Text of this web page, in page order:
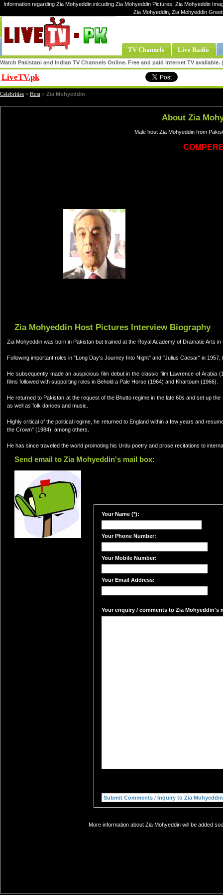
Information regarding Zia Mohyeddin inlcuding Zia Mohyeddin Pictures, Zia Mohyeddin
Zia Mohyeddin, Zia Mohyeddin
TV Channels Live Radio
Watch Pakistani and Indian TV Channels Online. Free and paid internet TV
LiveTV.pk
Celebrities » Host » Zia Mohyeddin
About Zia
Male host Zia Mohyeddin from
Zia Mohyeddin Host Pictures Interview Biography
Zia Mohyeddin was born in Pakistan but trained at the Royal Academy of Dramatic Arts
Following important roles in "Long Day's Journey Into Night" and "Julius Caesar" in
He subsequently made an auspicious film debut in the classic film Lawrence of
films followed with supporting roles in Behold a Pale Horse (1964) and Khartoum (1966).
He returned to Pakistan at the request of the Bhutto regime in the late 60s and set up
as well as folk dances and music.
Highly critical of the political regime, he returned to England within a few years and
the Crown" (1984), among others.
He has since traveled the world promoting his Urdu poetry and prose recitations to
Send email to Zia Mohyeddin's mail box:
Your Name (*):
Your Phone Number:
Your Mobile Number:
Your Email Address:
Your enquiry / comments to Zia Mohyeddin's
More information about Zia Mohyeddin will be added